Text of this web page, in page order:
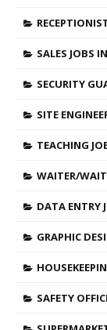
SALES JOBS
SECURITY
SITE
TEACHING
WAITER/
DATA ENTRY
GRAPHIC
SAFETY